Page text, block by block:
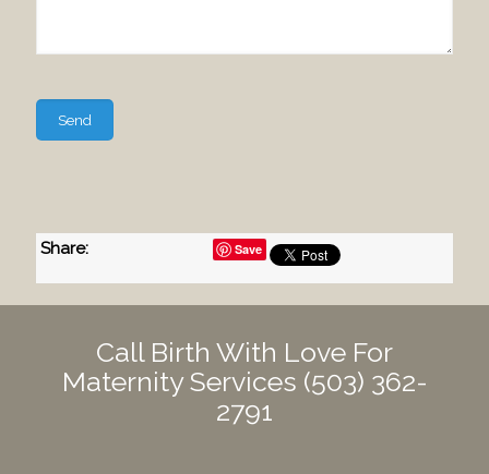
leave
this
Share: Save
Call Birth With Love For
Maternity Services (503) 362-
2791